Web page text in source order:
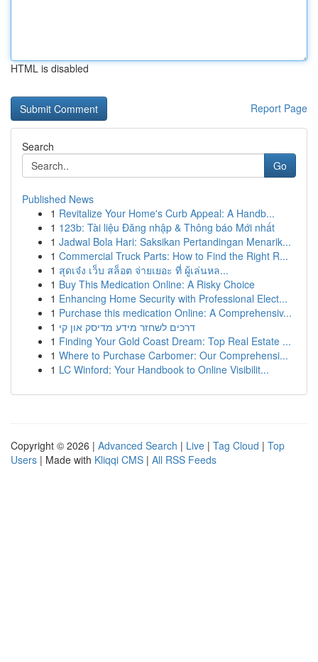
HTML is disabled
Report Page
Search
Go
Published News
1 Revitalize Your Home's Curb Appeal: A Handb...
1 123b: Tài liệu Đăng nhập & Thông báo Mới nhất
1 Jadwal Bola Hari: Saksikan Pertandingan Menarik...
1 Commercial Truck Parts: How to Find the Right R...
1 สุดเจ๋ง เว็บ สล็อต จ่ายเยอะ ที่ ผู้เล่นหล...
1 Buy This Medication Online: A Risky Choice
1 Enhancing Home Security with Professional Elect...
1 Purchase this medication Online: A Comprehensiv...
1 דרכים לשחזר מידע מדיסק און קי
1 Finding Your Gold Coast Dream: Top Real Estate ...
1 Where to Purchase Carbomer: Our Comprehensi...
1 LC Winford: Your Handbook to Online Visibilit...
Copyright © 2026 | Advanced Search | Live | Tag Cloud | Top
Users | Made with Kliqqi CMS | All RSS Feeds